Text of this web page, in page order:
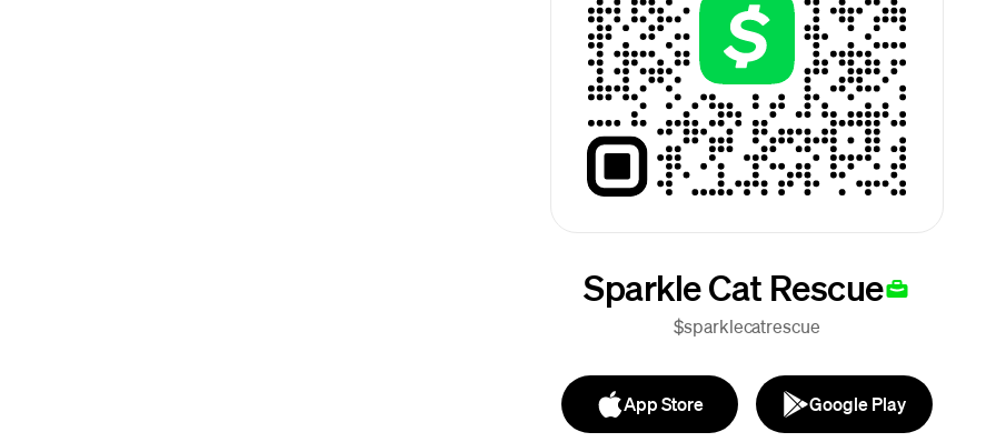
Sparkle Cat Rescue
$sparklecatrescue
App Store Google Play